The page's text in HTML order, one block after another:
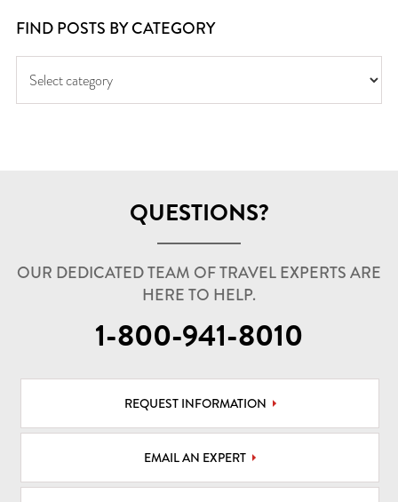
FIND POSTS BY CATEGORY
QUESTIONS?
OUR DEDICATED TEAM OF TRAVEL EXPERTS ARE
HERE TO HELP.
1-800-941-8010
REQUEST INFORMATION
EMAIL AN EXPERT